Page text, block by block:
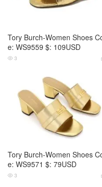
Tory Burch-Women Shoes
e: WS9559 $: 109USD
 3
Tory Burch-Women Shoes
e: WS9571 $: 79USD
 3